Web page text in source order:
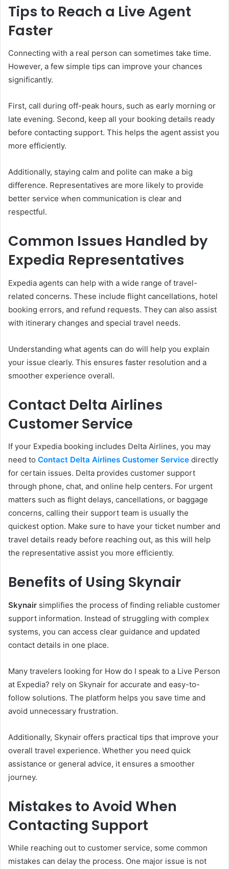
Tips to Reach a Live Agent
Faster
Connecting with a real person can sometimes take time.
However, a few simple tips can improve your chances
significantly.
First, call during off-peak hours, such as early morning or
late evening. Second, keep all your booking details ready
before contacting support. This helps the agent assist you
more efficiently.
Additionally, staying calm and polite can make a big
difference. Representatives are more likely to provide
better service when communication is clear and
respectful.
Common Issues Handled by
Expedia Representatives
Expedia agents can help with a wide range of travel-
related concerns. These include flight cancellations, hotel
booking errors, and refund requests. They can also assist
with itinerary changes and special travel needs.
Understanding what agents can do will help you explain
your issue clearly. This ensures faster resolution and a
smoother experience overall.
Contact Delta Airlines
Customer Service
If your Expedia booking includes Delta Airlines, you may
need to Contact Delta Airlines Customer Service directly
for certain issues. Delta provides customer support
through phone, chat, and online help centers. For urgent
matters such as flight delays, cancellations, or baggage
concerns, calling their support team is usually the
quickest option. Make sure to have your ticket number and
travel details ready before reaching out, as this will help
the representative assist you more efficiently.
Benefits of Using Skynair
Skynair simplifies the process of finding reliable customer
support information. Instead of struggling with complex
systems, you can access clear guidance and updated
contact details in one place.
Many travelers looking for How do I speak to a Live Person
at Expedia? rely on Skynair for accurate and easy-to-
follow solutions. The platform helps you save time and
avoid unnecessary frustration.
Additionally, Skynair offers practical tips that improve your
overall travel experience. Whether you need quick
assistance or general advice, it ensures a smoother
journey.
Mistakes to Avoid When
Contacting Support
While reaching out to customer service, some common
mistakes can delay the process. One major issue is not